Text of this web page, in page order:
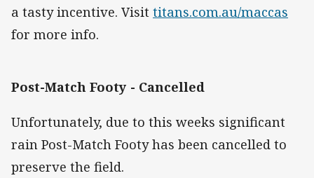
a tasty incentive. Visit titans.com.au/maccas
for more info.
Post-Match Footy - Cancelled
Unfortunately, due to this weeks significant
rain Post-Match Footy has been cancelled to
preserve the field.